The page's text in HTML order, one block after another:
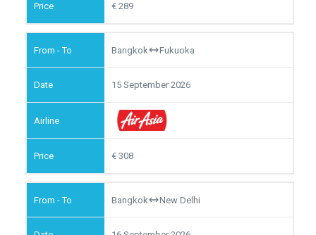
289
Bangkok Fukuoka
15 September 2026
308
Bangkok New Delhi